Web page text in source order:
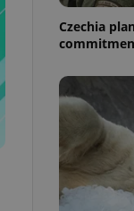
Czechia
is necessary to
presence and
triggered on
of user
to ensure
and to ensure
users of
that
This is
information